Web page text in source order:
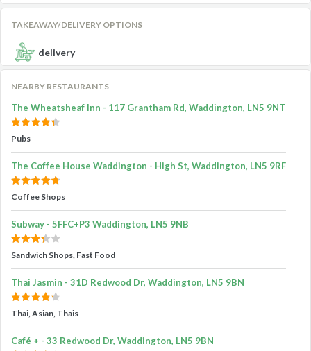
TAKEAWAY/DELIVERY OPTIONS
delivery
NEARBY RESTAURANTS
The Wheatsheaf Inn - 117 Grantham Rd, Waddington, LN5 9NT
Pubs
The Coffee House Waddington - High St, Waddington, LN5 9RF
Coffee Shops
Subway - 5FFC+P3 Waddington, LN5 9NB
Sandwich Shops, Fast Food
Thai Jasmin - 31D Redwood Dr, Waddington, LN5 9BN
Thai, Asian, Thais
Café + - 33 Redwood Dr, Waddington, LN5 9BN